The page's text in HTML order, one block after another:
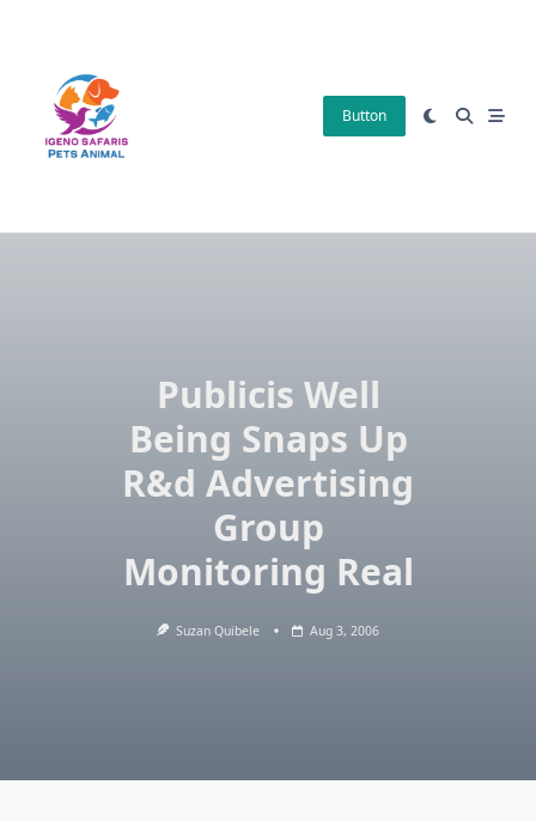
Button
Publicis Well
Being Snaps Up
R&d Advertising
Group
Monitoring Real
Suzan Quibele Aug 3, 2006